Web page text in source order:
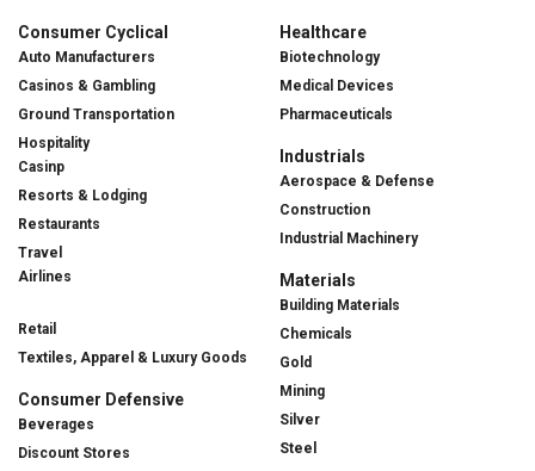
Consumer Cyclical
Auto Manufacturers
Casinos & Gambling
Ground Transportation
Hospitality
Casinp
Resorts & Lodging
Restaurants
Travel
Airlines
Retail
Textiles, Apparel & Luxury Goods
Consumer Defensive
Beverages
Discount Stores
Healthcare
Biotechnology
Medical Devices
Pharmaceuticals
Industrials
Aerospace & Defense
Construction
Industrial Machinery
Materials
Building Materials
Chemicals
Gold
Mining
Silver
Steel